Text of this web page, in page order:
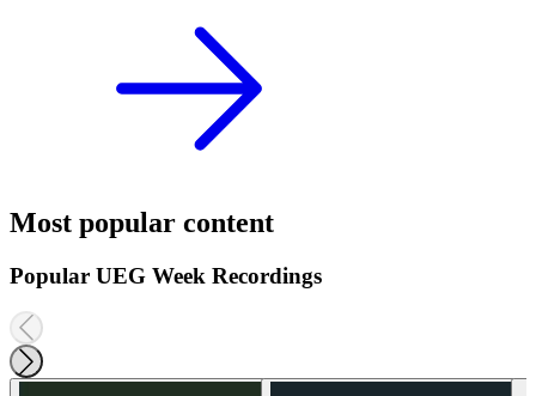
Most popular content
Popular UEG Week Recordings